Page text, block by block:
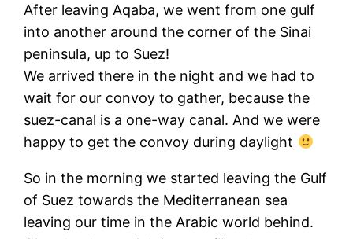
After leaving Aqaba, we went from one gulf
into another around the corner of the Sinai
peninsula, up to Suez!
We arrived there in the night and we had to
wait for our convoy to gather, because the
suez-canal is a one-way canal. And we were
happy to get the convoy during daylight
So in the morning we started leaving the Gulf
of Suez towards the Mediterranean sea
leaving our time in the Arabic world behind.